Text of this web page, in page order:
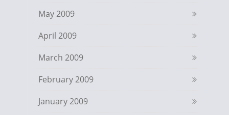
May 2009
April 2009
March 2009
February 2009
January 2009